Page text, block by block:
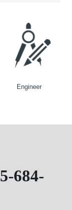
Engineer
684-